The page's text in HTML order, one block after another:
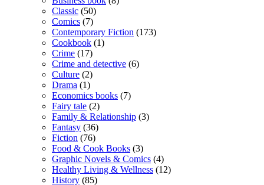
Classic (50)
Comics (7)
Contemporary Fiction (173)
Cookbook (1)
Crime (17)
Crime and detective (6)
Culture (2)
Drama (1)
Economics books (7)
Fairy tale (2)
Family & Relationship (3)
Fantasy (36)
Fiction (76)
Food & Cook Books (3)
Graphic Novels & Comics (4)
Healthy Living & Wellness (12)
History (85)